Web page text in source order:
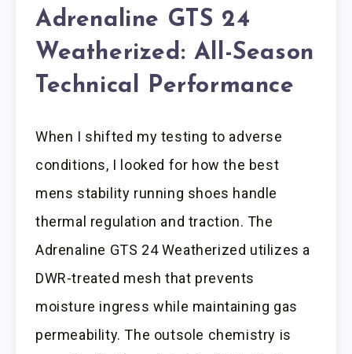
Adrenaline GTS 24
Weatherized: All-Season
Technical Performance
When I shifted my testing to adverse
conditions, I looked for how the best
mens stability running shoes handle
thermal regulation and traction. The
Adrenaline GTS 24 Weatherized utilizes a
DWR-treated mesh that prevents
moisture ingress while maintaining gas
permeability. The outsole chemistry is